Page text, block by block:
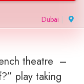
Dubai |
theatre –
play taking